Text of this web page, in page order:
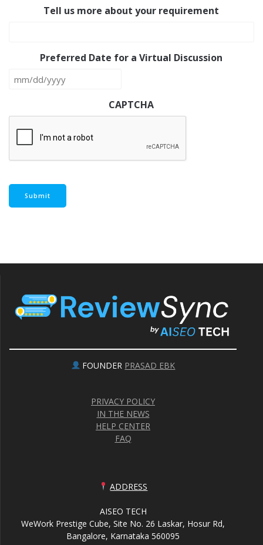
Tell us more about your requirement
Preferred Date for a Virtual Discussion
MM
YYYY
CAPTCHA
FOUNDER PRASAD EBK
PRIVACY POLICY
IN THE NEWS
HELP CENTER
FAQ
ADDRESS
AISEO TECH
WeWork Prestige Cube, Site No. 26 Laskar, Hosur Rd,
Bangalore, Karnataka 560095